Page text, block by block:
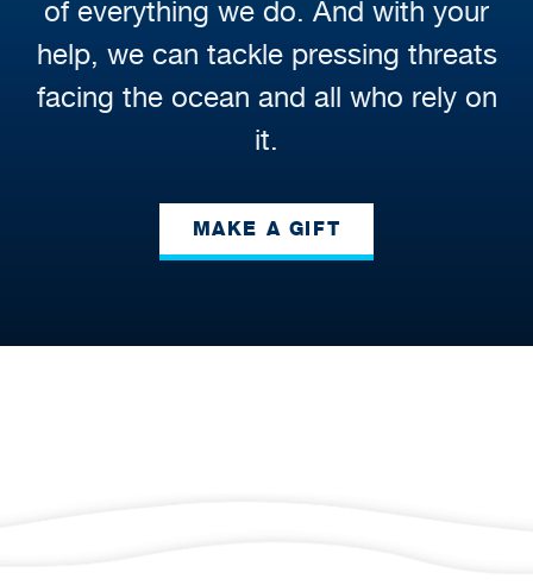
of everything we do. And with your
help, we can tackle pressing threats
facing the ocean and all who rely on
it.
MAKE A GIFT